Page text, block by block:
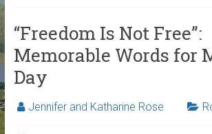
“Freedom Is Not Free”:
Memorable Words for
Day
Jennifer and Katharine Rose